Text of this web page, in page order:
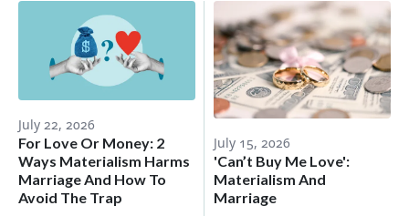
July 22, 2026
For Love Or Money: 2
Ways Materialism Harms
Marriage And How To
Avoid The Trap
July 15, 2026
'Can’t Buy Me Love':
Materialism And
Marriage